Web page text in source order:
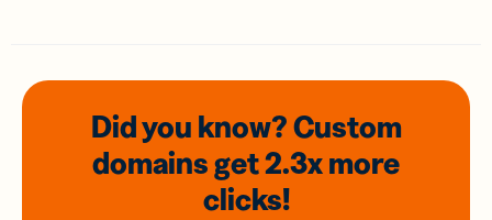
Did you know? Custom
domainsget 2.3xmore
clicks!